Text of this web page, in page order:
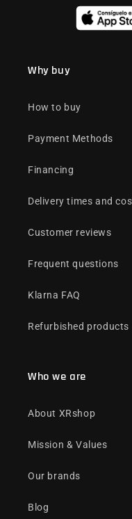
Why buy
How to buy
Payment Methods
Financing
Delivery times and
Customer reviews
Frequent questions
Klarna FAQ
Refurbished products
Who we are
About XRshop
Mission & Values
Our brands
Blog